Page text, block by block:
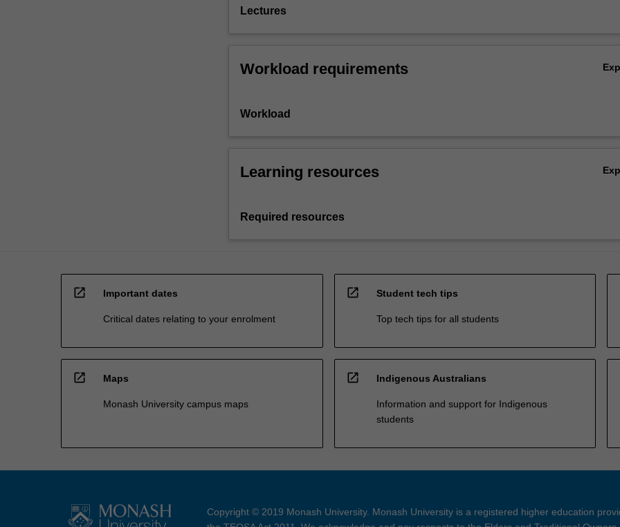
Lectures
Workload requirements
Workload
Learning resources
Required resources
open_in_new Important dates
Critical dates relating to your enrolment
open_in_new Student tech tips
Top tech tips for all students
open_in_new Maps
Monash University campus maps
open_in_new Indigenous Australians
Information and support for Indigenous
students
Copyright © 2019 Monash University. Monash University is a registered higher education